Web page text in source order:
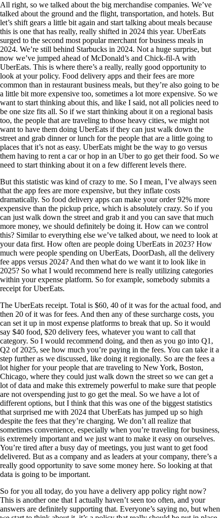
All right, so we talked about the big merchandise companies. We’ve
talked about the ground and the flight, transportation, and hotels. But
let’s shift gears a little bit again and start talking about meals because
this is one that has really, really shifted in 2024 this year. UberEats
surged to the second most popular merchant for business meals in
2024. We’re still behind Starbucks in 2024. Not a huge surprise, but
now we’ve jumped ahead of McDonald’s and Chick-fil-A with
UberEats. This is where there’s a really, really good opportunity to
look at your policy. Food delivery apps and their fees are more
common than in restaurant business meals, but they’re also going to be
a little bit more expensive too, sometimes a lot more expensive. So we
want to start thinking about this, and like I said, not all policies need to
be one size fits all. So if we start thinking about it on a regional basis
too, the people that are traveling to those heavy cities, we might not
want to have them doing UberEats if they can just walk down the
street and grab dinner or lunch for the people that are a little going to
places that it’s not as easy. UberEats might be the way to go versus
them having to rent a car or hop in an Uber to go get their food. So we
need to start thinking about it on a few different levels there.
But this statistic was kind of crazy to me. So I mean, I’ve always seen
that the app fees are more expensive, but they inflate costs
dramatically. So food delivery apps can make your order 92% more
expensive than the pickup price, which is absolutely crazy. So if you
can just walk down the street and grab it and you can save that much
more money, we should definitely be doing it. How can we control
this? Similar to everything else we’ve talked about, we need to look at
your data first. How often are people doing UberEats in 2023? How
much were people spending on UberEats, DoorDash, all the delivery
fee apps versus 2024? And then what do we want it to look like in
2025? So what I would recommend here is really utilizing categories
within your expense platform. So for example, somebody submits a
receipt for UberEats.
The UberEats receipt. Total is $60, 40 of it was for the actual food, and
then 20 of it was for fees. And then any of these surcharge costs, you
can set it up in most expense platforms to break that up. So it would
say $40 food, $20 delivery fees, whatever you want to call that
category. So I would recommend doing, and then as you go into Q1,
Q2 of 2025, see how much you’re paying in the fees. You can take it a
step further as we discussed, like doing it regionally. So are the fees a
lot higher for your people that are traveling to New York, Boston,
Chicago, where they could just walk down the street so we can get a
lot of data and make this extremely powerful to make sure that people
are not overspending just to go get the meal. So we have a lot of
different options, but I think that this was one of the biggest statistics
that surprised me with 2024 that UberEats has jumped up so high
despite the fees that they’re charging. We don’t all realize that
sometimes convenience, especially when you’re traveling for business,
is extremely important and we just want to make it easy on ourselves.
You’re tired after a busy day of meetings, you just want to get food
delivered. But as a company and as leaders at your company, there’s a
really good opportunity to save some money here. So looking at that
data is going to be important.
So for you all today, do you have a delivery app policy right now?
This is another one that I actually haven’t seen too often, and your
answers are definitely supporting that. Everyone’s saying no, but when